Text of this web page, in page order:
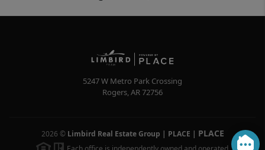
5247 W Metro Park Crossing
Rogers,AR72756
2026 © Limbird Real Estate Group | PLACE | PLACE